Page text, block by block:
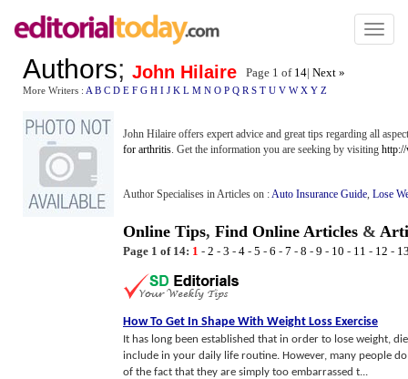
Toggle
Authors; John Hilaire Page 1 of 14| Next »
More Writers : A B C D E F G H I J K L M N O P Q R S T U V W X Y Z
John Hilaire offers expert advice and great tips regarding all
for arthritis. Get the information you are seeking by visiting
Author Specialises in Articles on :Auto Insurance Guide, Lose
Online Tips, Find Online Articles &
Page 1 of 14: 1 - 2 - 3 - 4 - 5 - 6 - 7 - 8 - 9 - 10 - 11 - 12 -
How To Get In Shape With Weight Loss Exercise
It has long been established that in order to lose weight,
include in your daily life routine. However, many people
of the fact that they are simply too embarrassed t...